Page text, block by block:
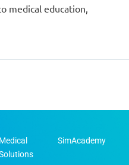
medical education,
Medical
SimAcademy